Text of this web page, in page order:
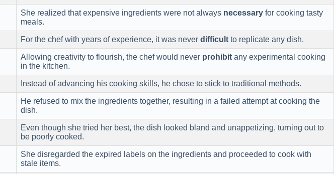
She realized that expensive ingredients were not always necessary for cooking tasty
meals.
For the chef with years of experience, it was never difficult to replicate any dish.
Allowing creativity to flourish, the chef would never prohibit any experimental cooking
in the kitchen.
Instead of advancing his cooking skills, he chose to stick to traditional methods.
He refused to mix the ingredients together, resulting in a failed attempt at cooking the
dish.
Even though she tried her best, the dish looked bland and unappetizing, turning out to
be poorly cooked.
She disregarded the expired labels on the ingredients and proceeded to cook with
stale items.